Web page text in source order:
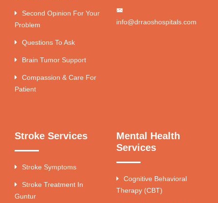
Second Opinion For Your
Problem
Questions To Ask
Brain Tumor Support
Compassion & Care For
Patient
info@drraoshospitals.com
Stroke Services
Stroke Symptoms
Stroke Treatment In
Guntur
Mental Health
Services
Cognitive Behavioral
Therapy (CBT)